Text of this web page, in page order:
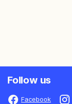
Follow us
Facebook